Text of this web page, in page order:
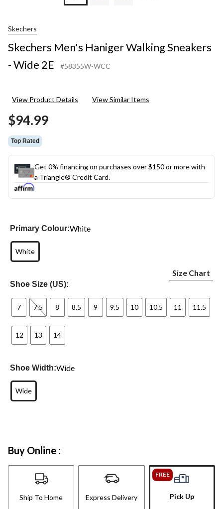
Skechers
Skechers Men's Haniger Walking Sneakers
- Wide 2E
#58355W-WCC
View Product Details View Similar Items
$94.99
Top Rated
Get 0% financing on purchases over $150 or more with
a Triangle® Credit Card.
Primary Colour:White
White
Shoe Size (US):
Size Chart
7 7.5 8 8.5 9 9.5 10 10.5 11 11.5
12 13 14
Shoe Width:Wide
Wide
Buy Online :
Ship To Home Express Delivery
FREE
Pick Up